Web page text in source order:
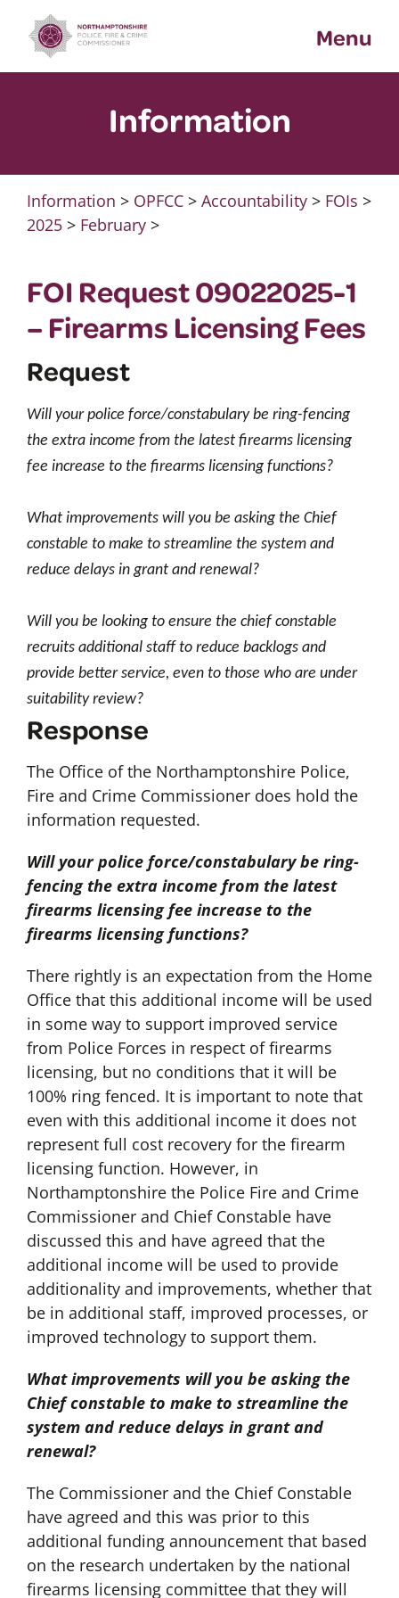
content
Menu
Information
Information > OPFCC> Accountability> FOIs >
2025> February>
FOI Request 09022025-1
– Firearms Licensing Fees
Request
Will your police force/constabulary be ring-fencing
the extra income from the latest firearms licensing
fee increase to the firearms licensing functions?
What improvements will you be asking the Chief
constable to make to streamline the system and
reduce delays in grant and renewal?
Will you be looking to ensure the chief constable
recruits additional staff to reduce backlogs and
provide better service, even to those who are under
suitability review?
Response
The Office of the Northamptonshire Police,
Fire and Crime Commissioner does hold the
information requested.
Will your police force/constabulary be ring-
fencing the extra income from the latest
firearms licensing fee increase to the
firearms licensing functions?
There rightly is an expectation from the Home
Office that this additional income will be used
in some way to support improved service
from Police Forces in respect of firearms
licensing, but no conditions that it will be
100% ring fenced. It is important to note that
even with this additional income it does not
represent full cost recovery for the firearm
licensing function. However, in
Northamptonshire the Police Fire and Crime
Commissioner and Chief Constable have
discussed this and have agreed that the
additional income will be used to provide
additionality and improvements, whether that
be in additional staff, improved processes, or
improved technology to support them.
What improvements will you be asking the
Chief constable to make to streamline the
system and reduce delays in grant and
renewal?
The Commissioner and the Chief Constable
have agreed and this was prior to this
additional funding announcement that based
on the research undertaken by the national
firearms licensing committee that they will